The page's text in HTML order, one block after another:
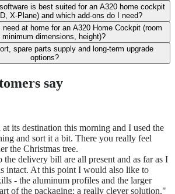
is best suited for an A320 home cockpit
X-Plane) and which add-ons do I need?
at home for an A320 Home Cockpit (room
dimensions, height)?
spare parts supply and long-term upgrade
options?
say
its destination this morning and I used the
and sort it a bit. There you really feel
the Christmas tree.
the delivery bill are all present and as far as I
intact. At this point I would also like to
- the aluminum profiles and the larger
of the packaging; a really clever solution."